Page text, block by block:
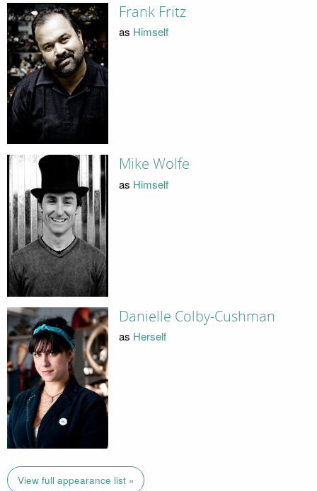
Frank Fritz
as Himself
Mike Wolfe
as Himself
Danielle Colby-Cushman
as Herself
View full appearance list »